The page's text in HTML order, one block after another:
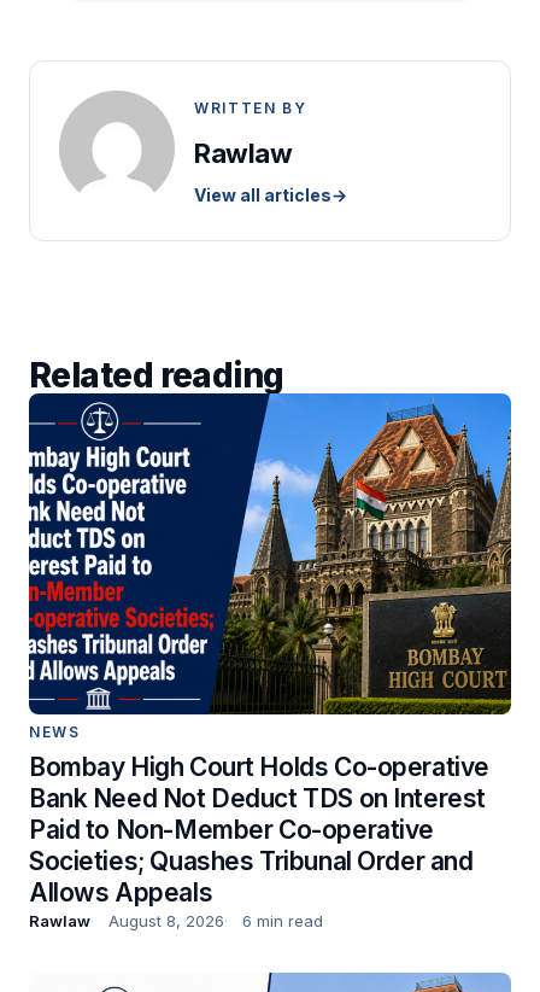
WRITTEN BY
Rawlaw
View all articles→
Related reading
NEWS
Bombay High Court Holds Co-operative
Bank Need Not Deduct TDS on Interest
Paid to Non-Member Co-operative
Societies; Quashes Tribunal Order and
Allows Appeals
Rawlaw August 8, 2026 6 min read